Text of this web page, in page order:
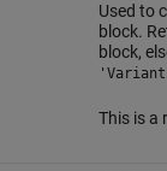
Used to
block.
block,
This is a